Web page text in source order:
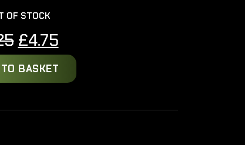
OF STOCK
Original
price
was:
£4.75Current
price
is:
BASKET